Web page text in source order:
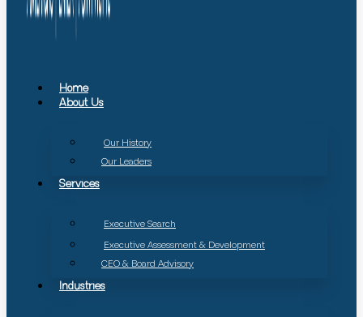
Home
About Us
Our History
Our Leaders
Services
Executive Search
Executive Assessment & Development
CEO & Board Advisory
Industries